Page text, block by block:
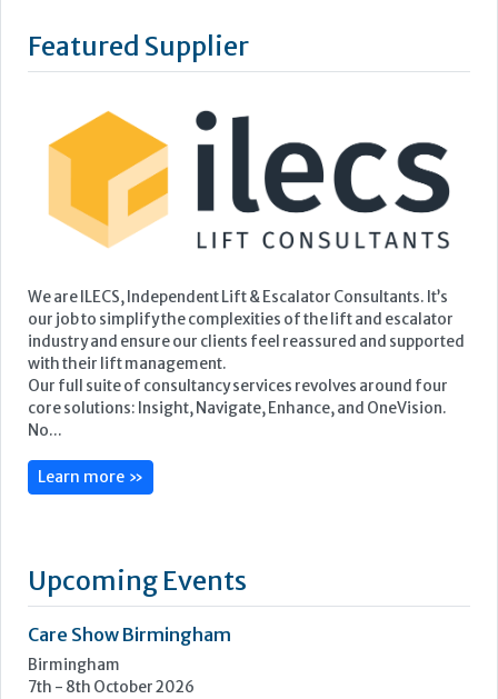
Featured Supplier
We are ILECS, Independent Lift & Escalator Consultants. It’s
our job to simplify the complexities of the lift and escalator
industry and ensure our clients feel reassured and supported
with their lift management.
Our full suite of consultancy services revolves around four
core solutions: Insight, Navigate, Enhance, and OneVision.
No...
Learn more »
Upcoming Events
Care Show Birmingham
Birmingham
7th - 8th October 2026